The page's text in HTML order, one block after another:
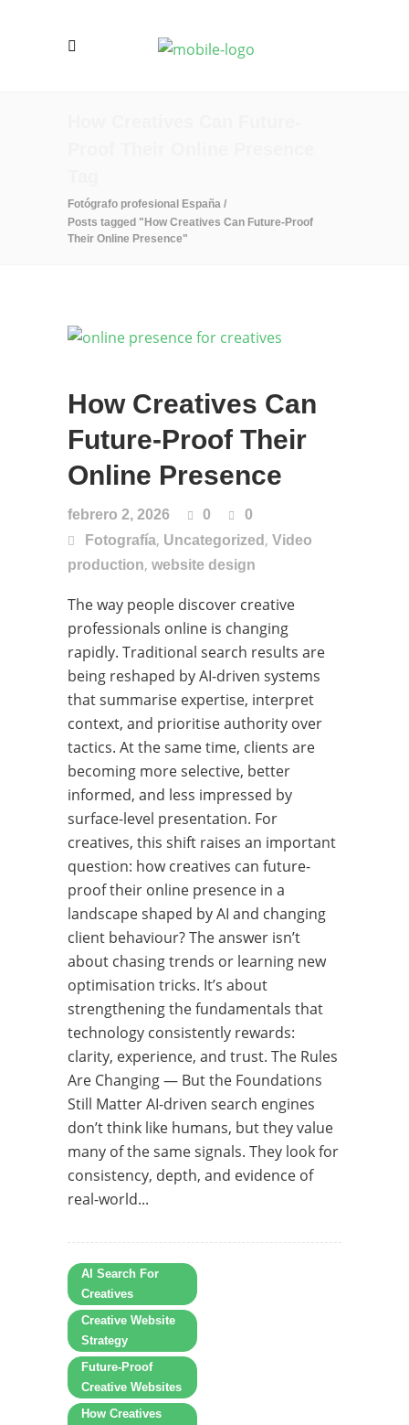
Fotógrafo profesional España /
Posts tagged "How Creatives Can Future-Proof
Their Online Presence"
How Creatives Can
Future-Proof Their
Online Presence
febrero 2, 2026 0
0
Fotografía, Uncategorized , Video
production, website design
The way people discover creative
professionals online is changing
rapidly. Traditional search results are
being reshaped by AI-driven systems
that summarise expertise, interpret
context, and prioritise authority over
tactics. At the same time, clients are
becoming more selective, better
informed, and less impressed by
surface-level presentation. For
creatives, this shift raises an important
question: how creatives can future-
proof their online presence in a
landscape shaped by AI and changing
client behaviour? The answer isn’t
about chasing trends or learning new
optimisation tricks. It’s about
strengthening the fundamentals that
technology consistently rewards:
clarity, experience, and trust. The Rules
Are Changing — But the Foundations
Still Matter AI-driven search engines
don’t think like humans, but they value
many of the same signals. They look for
consistency, depth, and evidence of
real-world...
AI Search For
Creatives
Creative Website
Strategy
Future-Proof
Creative Websites
How Creatives